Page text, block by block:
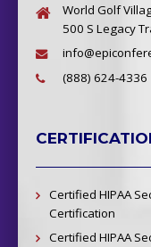
World Golf
500 S Legacy
(888) 624-4336
Certified HIPAA
Certification
Certified HIPAA